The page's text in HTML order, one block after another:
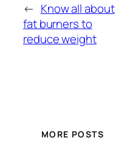
← Know all about
fat burners to
reduce weight
MORE POSTS